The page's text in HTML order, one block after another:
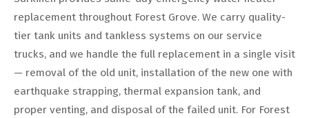
replacement throughout Forest Grove. We carry quality-
tier tank units and tankless systems on our service
trucks, and we handle the full replacement in a single visit
— removal of the old unit, installation of the new one with
earthquake strapping, thermal expansion tank, and
proper venting, and disposal of the failed unit. For Forest